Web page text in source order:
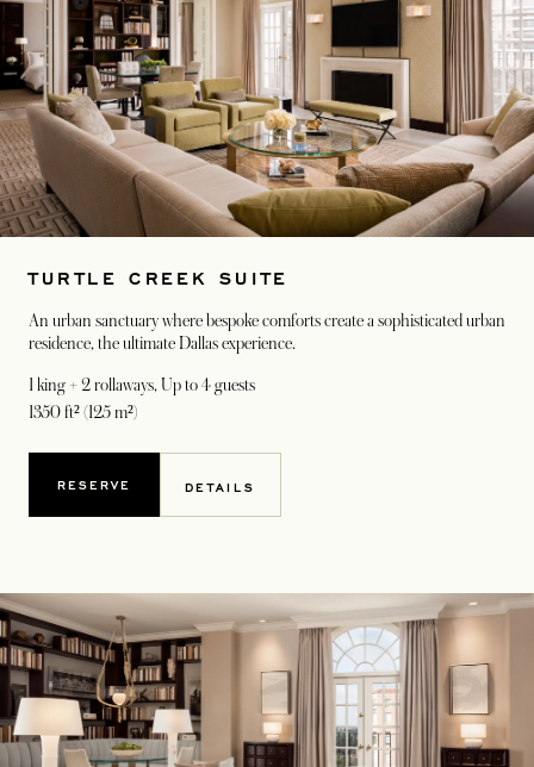
TURTLE CREEK SUITE
An urban sanctuary where bespoke comforts create a sophisticated urban
residence, the ultimate Dallas experience.
1 king + 2 rollaways, Up to 4 guests
1350 ft² (125 m²)
RESERVE DETAILS